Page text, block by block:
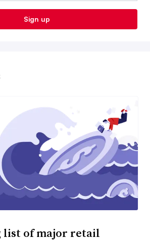
Sign up
list of major retail